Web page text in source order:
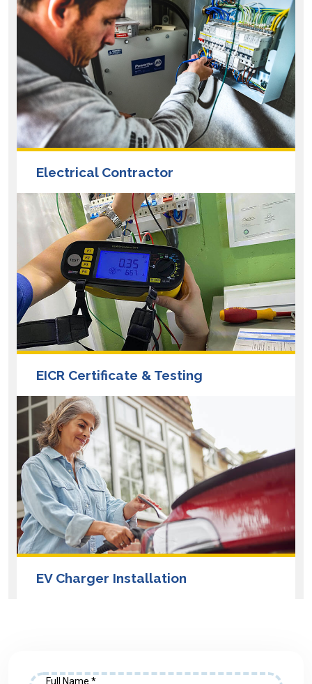
Electrical Contractor
EICR Certificate & Testing
EV Charger Installation